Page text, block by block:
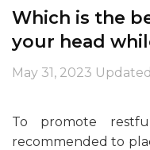
Which is the
your head
May 31, 2023
To promote
recommended to